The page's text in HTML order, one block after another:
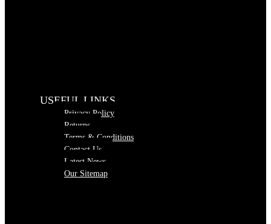
USEFUL LINKS
Privacy Policy
Returns
Terms & Conditions
Contact Us
Latest News
Our Sitemap